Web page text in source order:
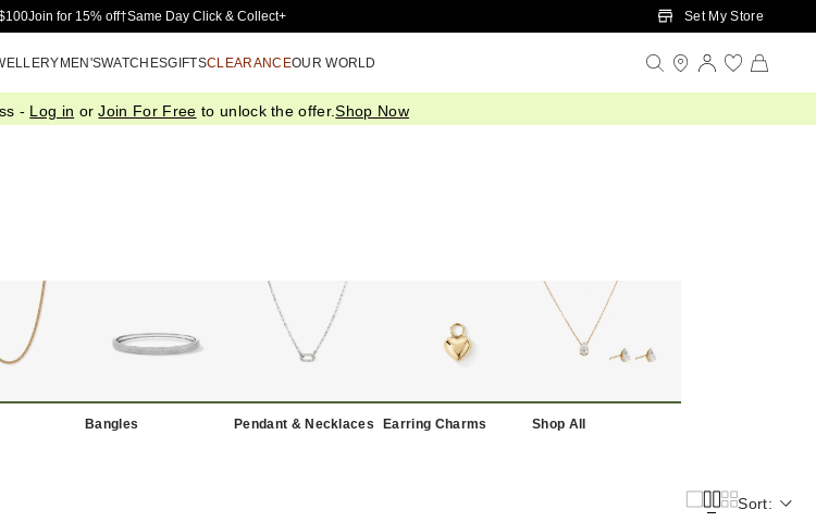
Skip to Main Content
Join for 15% off†Same Day Click & Collect+ Set My Store
MEN'SWATCHESGIFTSCLEARANCEOUR WORLD
- Log in orJoin For Free to unlock the offer.Shop Now
Bangles Pendant & Necklaces Earring Charms Shop All
Sort: